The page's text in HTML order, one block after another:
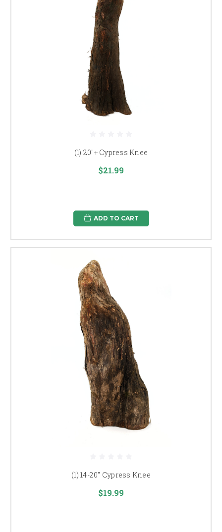
(1) 20"+ Cypress Knee
$21.99
ADD TO CART
(1) 14-20" Cypress Knee
$19.99